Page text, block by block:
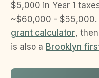
$5,000 in Year 1
~$60,000 - $65,000.
grant calculator,
is also a Brooklyn